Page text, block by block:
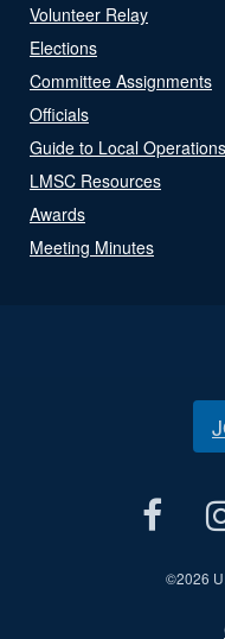
Volunteer Relay
Elections
Committee Assignments
Officials
Guide to Local Operations
LMSC Resources
Awards
Meeting Minutes
©2026